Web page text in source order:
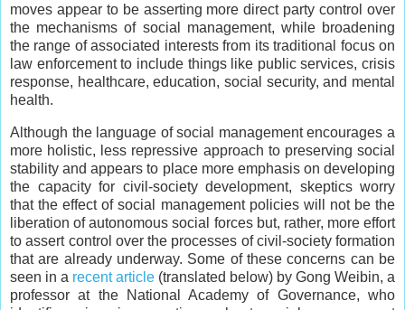
moves appear to be asserting more direct party control over
the mechanisms of social management, while broadening
the range of associated interests from its traditional focus on
law enforcement to include things like public services, crisis
response, healthcare, education, social security, and mental
health.
Although the language of social management encourages a
more holistic, less repressive approach to preserving social
stability and appears to place more emphasis on developing
the capacity for civil-society development, skeptics worry
that the effect of social management policies will not be the
liberation of autonomous social forces but, rather, more effort
to assert control over the processes of civil-society formation
that are already underway. Some of these concerns can be
seen in a recent article (translated below) by Gong Weibin, a
professor at the National Academy of Governance, who